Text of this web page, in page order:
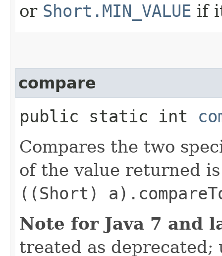
or Short.MIN_VALUE if
compare
public static int
Compares the two
of the value returned
((Short)
Note for Java 7 and
treated as deprecated;